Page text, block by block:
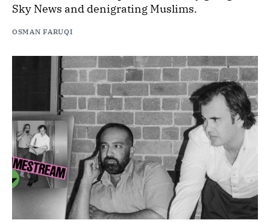
Sky News and denigrating Muslims.
OSMAN FARUQI